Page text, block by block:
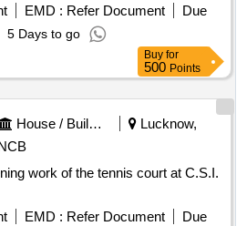
EMD : Refer Document
Due
5 Days to go
Buy for
500 Points
House / Building
Lucknow,
work of the tennis court at C.S.I.
EMD : Refer Document
Due